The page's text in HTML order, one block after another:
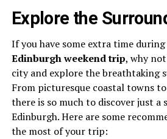
Explore the
If you have some extra time
Edinburgh weekend trip, why
city and explore the breathtaking
From picturesque coastal towns
there is so much to discover just
Edinburgh. Here are some
the most of your trip: